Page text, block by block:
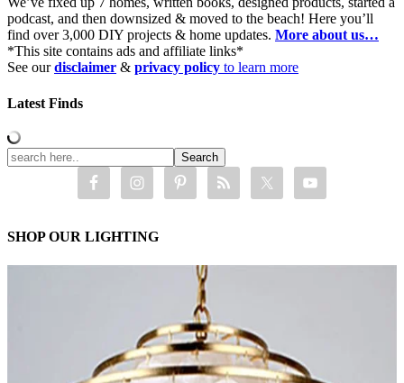
podcast, and then downsized & moved to the beach! Here you’ll
find over 3,000 DIY projects & home updates. More about us…
*This site contains ads and affiliate links*
See ourdisclaimer & privacy policy to learn more
Latest Finds
SHOP OUR LIGHTING